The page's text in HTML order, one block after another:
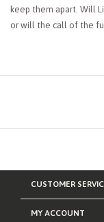
keep them apart. Will
or will the call of the
CUSTOMER
MY ACCOUNT